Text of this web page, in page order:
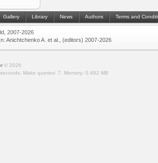
Gallery Library News Authors Terms and
2007-2026
Anichtchenko A. et al., (editors) 2007-2026
© 2026
Make queries: 7. Memory: 0.492 MB